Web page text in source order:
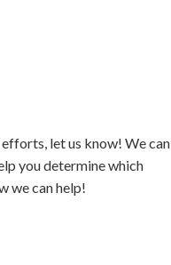
let us know! We can
you determine which
we can help!